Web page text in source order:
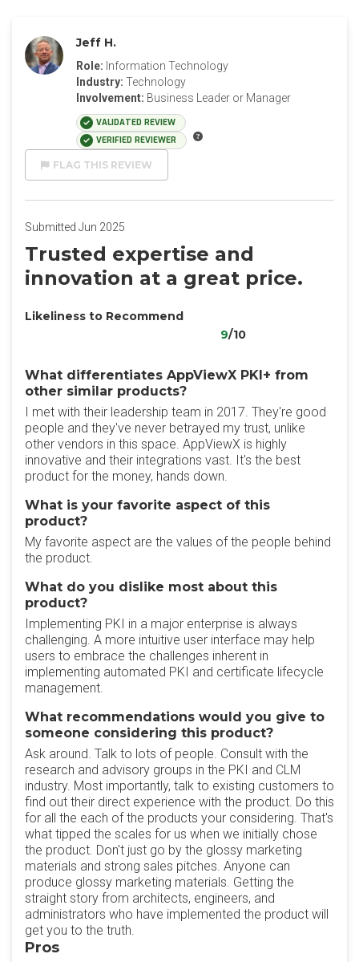
Jeff H.
Role: Information Technology
Industry: Technology
Involvement: Business Leader or Manager
VALIDATED REVIEW
VERIFIED REVIEWER
FLAG THIS REVIEW
Submitted Jun 2025
Trusted expertise and
innovation at a great price.
Likeliness to Recommend
9/10
What differentiates AppViewX PKI+ from
other similar products?
I met with their leadership team in 2017. They're good
people and they've never betrayed my trust, unlike
other vendors in this space. AppViewX is highly
innovative and their integrations vast. It's the best
product for the money, hands down.
What is your favorite aspect of this
product?
My favorite aspect are the values of the people behind
the product.
What do you dislike most about this
product?
Implementing PKI in a major enterprise is always
challenging. A more intuitive user interface may help
users to embrace the challenges inherent in
implementing automated PKI and certificate lifecycle
management.
What recommendations would you give to
someone considering this product?
Ask around. Talk to lots of people. Consult with the
research and advisory groups in the PKI and CLM
industry. Most importantly, talk to existing customers to
find out their direct experience with the product. Do this
for all the each of the products your considering. That's
what tipped the scales for us when we initially chose
the product. Don't just go by the glossy marketing
materials and strong sales pitches. Anyone can
produce glossy marketing materials. Getting the
straight story from architects, engineers, and
administrators who have implemented the product will
get you to the truth.
Pros